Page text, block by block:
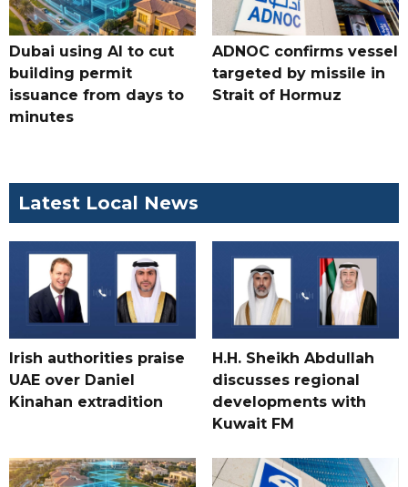
Dubai using AI to cut
building permit
issuance from days to
minutes
ADNOC confirms vessel
targeted by missile in
Strait of Hormuz
Latest Local News
Irish authorities praise
UAE over Daniel
Kinahan extradition
H.H. Sheikh Abdullah
discusses regional
developments with
Kuwait FM